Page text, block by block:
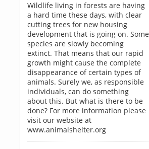
Wildlife living in forests are having
a hard time these days, with clear
cutting trees for new housing
development that is going on. Some
species are slowly becoming
extinct. That means that our rapid
growth might cause the complete
disappearance of certain types of
animals. Surely we, as responsible
individuals, can do something
about this. But what is there to be
done? For more information please
visit our website at
www.animalshelter.org